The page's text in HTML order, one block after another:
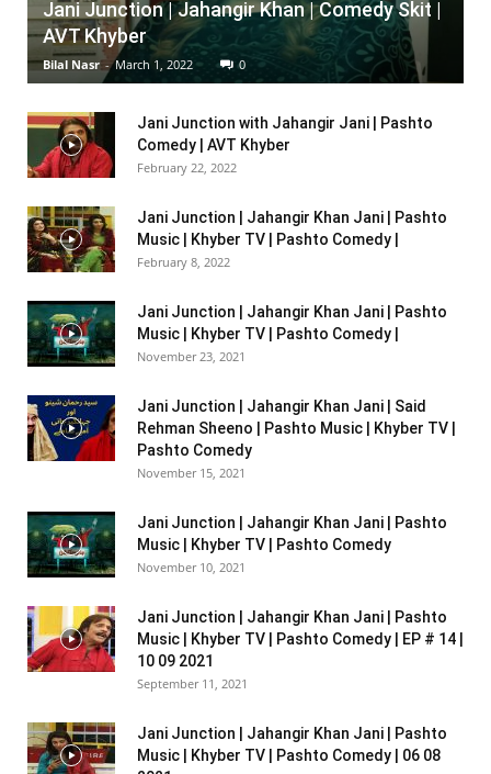
Jani Junction | Jahangir Khan | Comedy Skit |
AVT Khyber
Bilal Nasr - March 1, 2022 0
Jani Junction with Jahangir Jani | Pashto
Comedy | AVT Khyber
February 22, 2022
Jani Junction | Jahangir Khan Jani | Pashto
Music | Khyber TV | Pashto Comedy |
February 8, 2022
Jani Junction | Jahangir Khan Jani | Pashto
Music | Khyber TV | Pashto Comedy |
November 23, 2021
Jani Junction | Jahangir Khan Jani | Said
Rehman Sheeno | Pashto Music | Khyber TV |
Pashto Comedy
November 15, 2021
Jani Junction | Jahangir Khan Jani | Pashto
Music | Khyber TV | Pashto Comedy
November 10, 2021
Jani Junction | Jahangir Khan Jani | Pashto
Music | Khyber TV | Pashto Comedy | EP # 14 |
10 09 2021
September 11, 2021
Jani Junction | Jahangir Khan Jani | Pashto
Music | Khyber TV | Pashto Comedy | 06 08